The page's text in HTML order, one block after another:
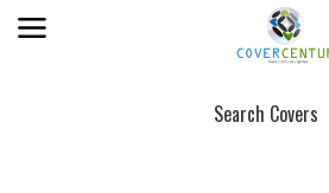
Search Covers